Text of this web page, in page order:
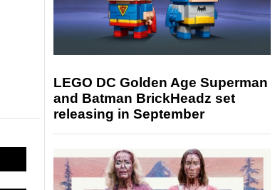
LEGO DC Golden Age Superman
and Batman BrickHeadz set
releasing in September